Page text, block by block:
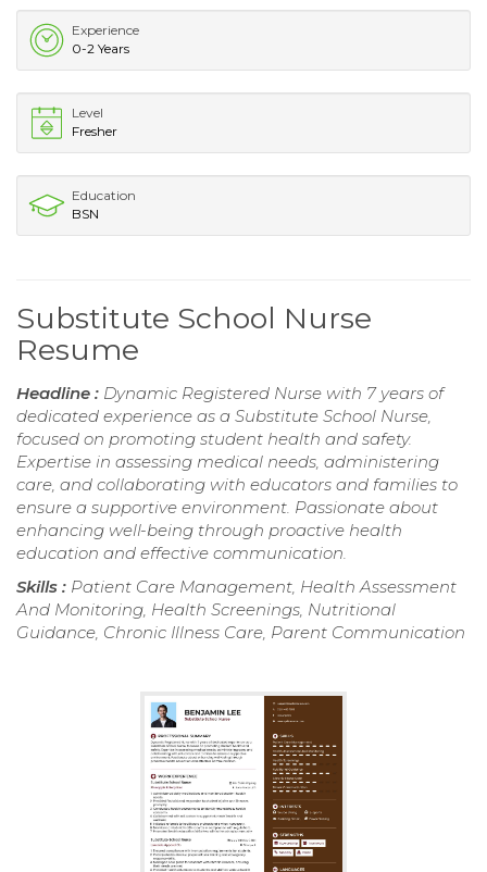
Experience
0-2 Years
Level
Fresher
Education
BSN
Substitute School Nurse
Resume
Headline : Dynamic Registered Nurse with 7 years of
dedicated experience as a Substitute School Nurse,
focused on promoting student health and safety.
Expertise in assessing medical needs, administering
care, and collaborating with educators and families to
ensure a supportive environment. Passionate about
enhancing well-being through proactive health
education and effective communication.
Skills : Patient Care Management, Health Assessment
And Monitoring, Health Screenings, Nutritional
Guidance, Chronic Illness Care, Parent Communication